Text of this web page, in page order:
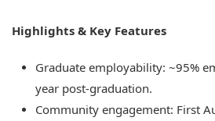
Highlights & Key Features
Graduate employability: ~95%
year post-graduation.
Community engagement: First